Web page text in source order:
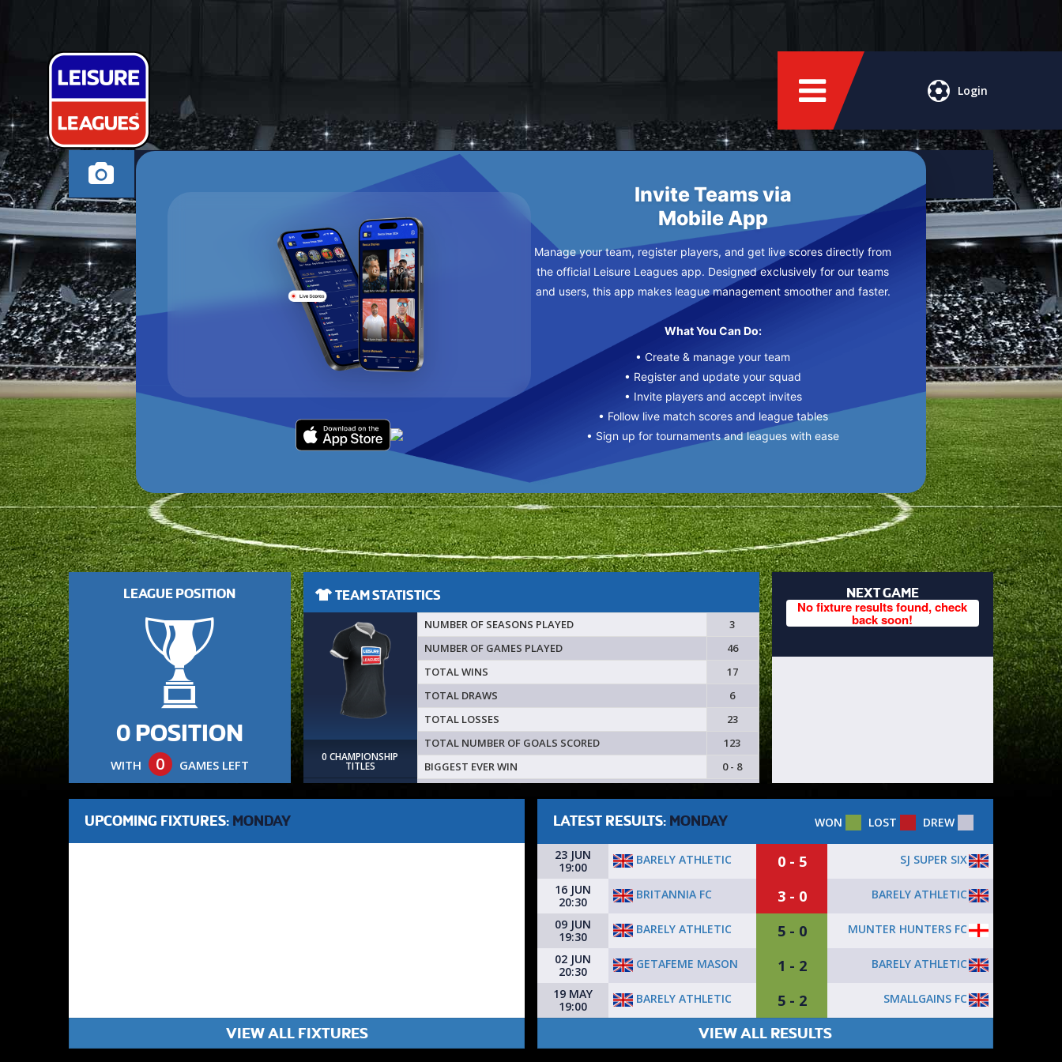
Login
CANVEY ISLAND MONDAY
Invite Teams via
Mobile App
Manage your team, register players, and get live scores directly from
the official Leisure Leagues app. Designed exclusively for our teams
and users, this app makes league management smoother and faster.
What You Can Do:
• Create & manage your team
• Register and update your squad
• Invite players and accept invites
• Follow live match scores and league tables
• Sign up for tournaments and leagues with ease
LEAGUE POSITION
0 POSITION
WITH 0 GAMES LEFT
TEAM STATISTICS
0 CHAMPIONSHIP
TITLES
NUMBER OF SEASONS PLAYED
3
NUMBER OF GAMES PLAYED
46
TOTAL WINS
17
TOTAL DRAWS
6
TOTAL LOSSES
23
TOTAL NUMBER OF GOALS SCORED
123
BIGGEST EVER WIN
0 - 8
NEXT GAME
No fixture results found, check
back soon!
UPCOMING FIXTURES: MONDAY
VIEW ALL FIXTURES
LATEST RESULTS: MONDAY WON LOST DREW
23 JUN
19:00
BARELY ATHLETIC 0 - 5
SJ SUPER SIX
16 JUN
20:30
BRITANNIA FC 3 - 0
BARELY ATHLETIC
09 JUN
19:30
BARELY ATHLETIC 5 - 0
MUNTER HUNTERS FC
02 JUN
20:30
GETAFEME MASON 1 - 2
BARELY ATHLETIC
19 MAY
19:00
BARELY ATHLETIC 5 - 2 SMALLGAINS FC
VIEW ALL RESULTS